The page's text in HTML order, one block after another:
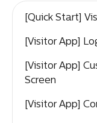
[Quick Start]
[Visitor App]
[Visitor App]
Screen
[Visitor App]